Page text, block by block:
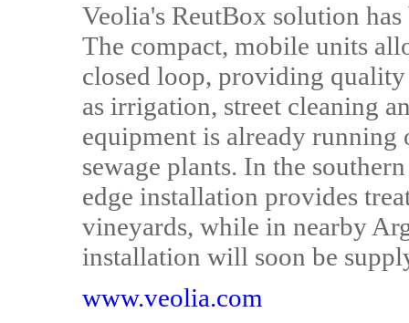
Veolia's ReutBox solution
The compact, mobile units
closed loop, providing
as irrigation, street cleaning
equipment is already running
sewage plants. In the
edge installation provides
vineyards, while in nearby
installation will soon be
www.veolia.com